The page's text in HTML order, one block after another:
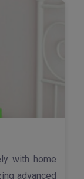
with home
advanced